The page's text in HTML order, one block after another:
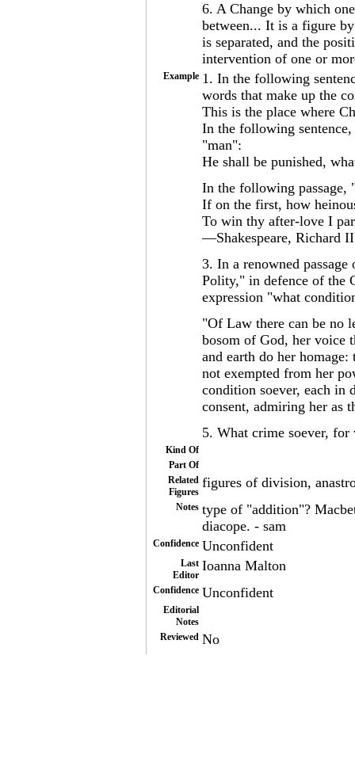
6. A Change by which
between... It is a figure
is separated, and the
intervention of one or
Example 1. In the following
words that make up the
This is the place where
In the following
"man":
He shall be punished,
In the following passage,
If on the first, how
To win thy after-love I
—Shakespeare, Richard
3. In a renowned
Polity," in defence of the
expression "what
"Of Law there can be no
bosom of God, her voice
and earth do her homage:
not exempted from her
condition soever, each in
consent, admiring her as
5. What crime soever,
Kind Of
Part Of
Related
Figures
figures of division,
Notes type of "addition"?
diacope. - sam
Confidence Unconfident
Last
Editor
Ioanna Malton
Confidence Unconfident
Editorial
Notes
Reviewed No